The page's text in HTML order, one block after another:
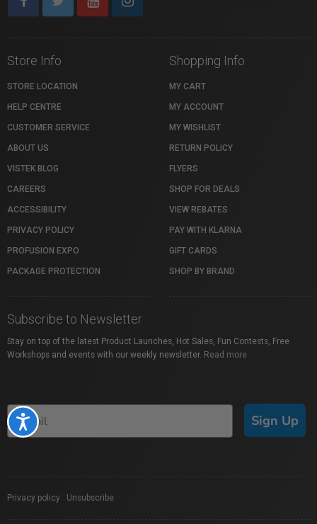
Accessibility
Store Info
STORE LOCATION
HELP CENTRE
CUSTOMER SERVICE
ABOUT US
VISTEK BLOG
CAREERS
ACCESSIBILITY
PRIVACY POLICY
PROFUSION EXPO
PACKAGE PROTECTION
Shopping Info
MY CART
MY ACCOUNT
MY WISHLIST
RETURN POLICY
FLYERS
SHOP FOR DEALS
VIEW REBATES
PAY WITH KLARNA
GIFT CARDS
SHOP BY BRAND
Subscribe to Newsletter
Stay on top of the latest Product Launches, Hot Sales, Fun Contests, Free
Workshops and events with our weekly newsletter. Read more
Sign Up
Privacy policy Unsubscribe